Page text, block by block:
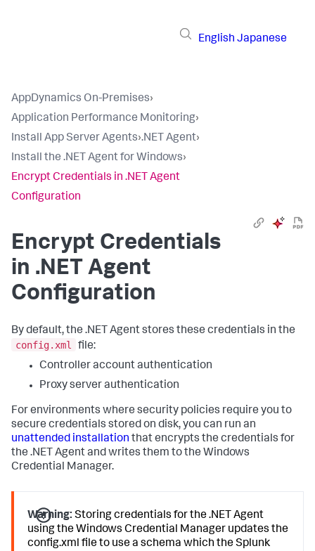
English Japanese
AppDynamics On-Premises›
Application Performance Monitoring›
Install App Server Agents›.NET Agent›
Install the .NET Agent for Windows›
Encrypt Credentials in .NET Agent
Configuration
Encrypt Credentials
in .NET Agent
Configuration
By default, the .NET Agent stores these credentials in the
config.xml
file:
Controller account authentication
Proxy server authentication
For environments where security policies require you to
secure credentials stored on disk, you can run an
unattended installation that encrypts the credentials for
the .NET Agent and writes them to the Windows
Credential Manager.
Warning: Storing credentials for the .NET Agent
using the Windows Credential Manager updates the
config.xml file to use a schema which theSplunk